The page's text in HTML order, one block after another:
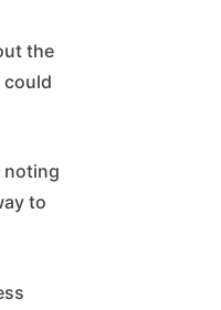
the
could
noting
to